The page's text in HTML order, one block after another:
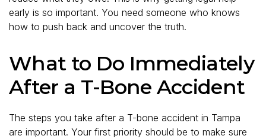
early is so important. You need someone who knows
how to push back and uncover the truth.
What to Do Immediately
After a T-Bone Accident
The steps you take after a T-bone accident in Tampa
are important. Your first priority should be to make sure